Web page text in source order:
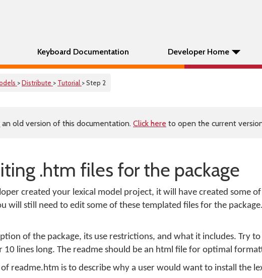
Keyboard Documentation Developer Home
>Distribute > Tutorial > Step 2
an old version of this documentation. Click here to open the current
.htm files for the package
created your lexical model project, it will have created some
will still need to edit some of these templated files for the package.
of the package, its use restrictions, and what it includes. Try to
10 lines long. The readme should be an html file for optimal
readme.htm is to describe why a user would want to install the